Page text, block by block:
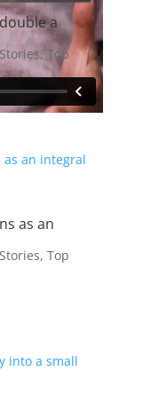
a
,Top
as an
, Top